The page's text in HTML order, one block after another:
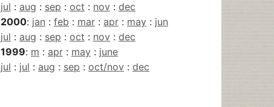
jul : aug : sep : oct : nov : dec
2000: jan : feb : mar : apr : may : jun
jul : aug : sep : oct : nov : dec
1999: m : apr : may : june
jul : jul : aug : sep : oct/nov : dec